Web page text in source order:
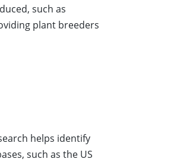
such as
plant breeders
helps identify
such as the US